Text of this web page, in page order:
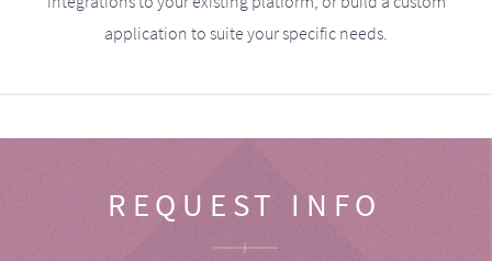
application to suite your specific needs.
REQUEST INFO